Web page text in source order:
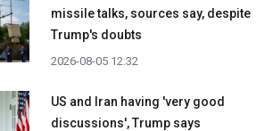
missile talks, sources say, despite
Trump's doubts
2026-08-05 12:32
US and Iran having 'very good
discussions', Trump says